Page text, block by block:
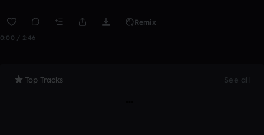
Remix
0:00 / 2:46
Top Tracks See all